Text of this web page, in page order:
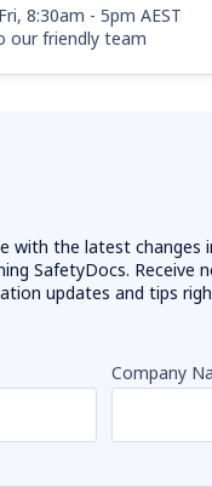
8:30am - 5pm AEST
our friendly team
with the latest changes
SafetyDocs. Receive
updates and tips
Company